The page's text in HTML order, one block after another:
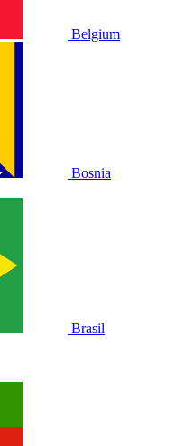
Belgium
Bosnia
Brasil